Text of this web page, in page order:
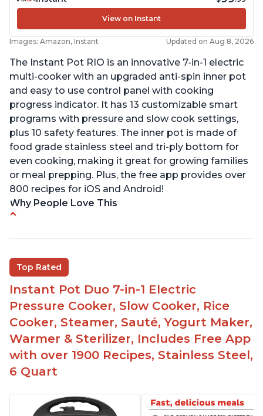
View on Instant
Images: Amazon, Instant Updated on Aug 8, 2026
The Instant Pot RIO is an innovative 7-in-1 electric
multi-cooker with an upgraded anti-spin inner pot
and easy to use control panel with cooking
progress indicator. It has 13 customizable smart
programs with pressure and slow cook settings,
plus 10 safety features. The inner pot is made of
food grade stainless steel and tri-ply bottom for
even cooking, making it great for growing families
or meal prepping. Plus, the free app provides over
800 recipes for iOS and Android!
Why People Love This
Easy to use with a button to release the stem
instead of using tongs
Preheat and on show progress
Highly recommended Instant Pot brand
Top Rated
Instant Pot Duo 7-in-1 Electric
Pressure Cooker, Slow Cooker, Rice
Cooker, Steamer, Sauté, Yogurt Maker,
Warmer & Sterilizer, Includes Free App
with over 1900 Recipes, Stainless Steel,
6 Quart